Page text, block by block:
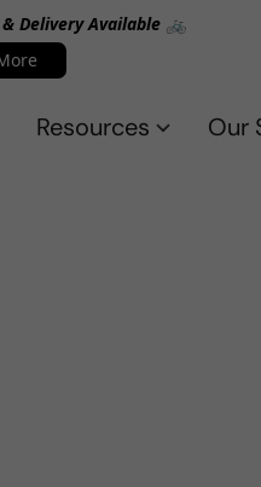
Delivery Available 🚲
Resources Our